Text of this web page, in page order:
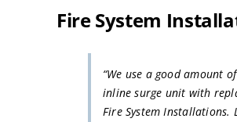
Fire System
“We use a good amount
inline surge unit with
Fire System Installations.